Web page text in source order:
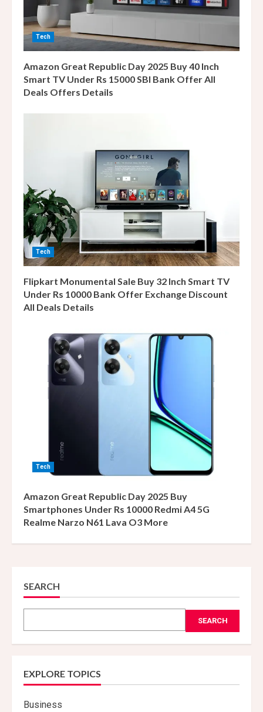
i
n
g
Tech
Amazon Great Republic Day 2025 Buy 40 Inch
Smart TV Under Rs 15000 SBI Bank Offer All
Deals Offers Details
Tech
Flipkart Monumental Sale Buy 32 Inch Smart TV
Under Rs 10000 Bank Offer Exchange Discount
All Deals Details
Tech
Amazon Great Republic Day 2025 Buy
Smartphones Under Rs 10000 Redmi A4 5G
Realme Narzo N61 Lava O3 More
SEARCH
SEARCH
EXPLORE TOPICS
Business